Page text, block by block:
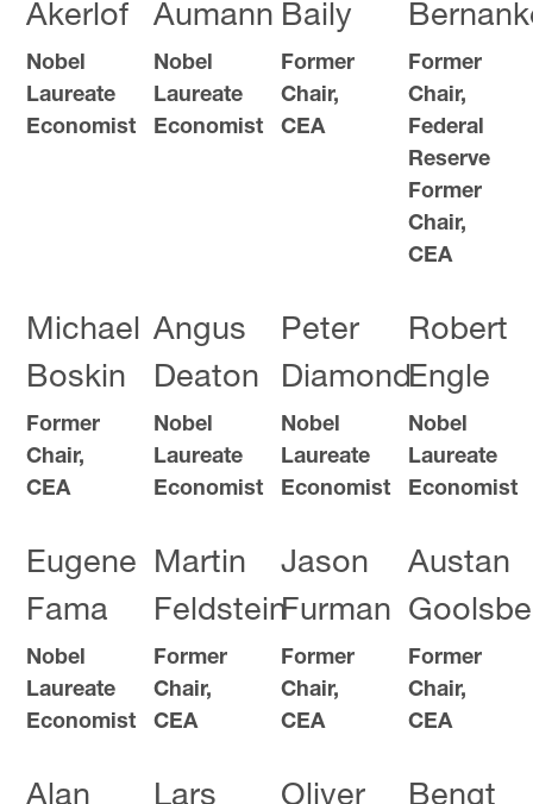
Akerlof
Nobel
Laureate
Economist
Aumann
Nobel
Laureate
Economist
Baily
Former
Chair,
CEA
Former
Chair,
Federal
Reserve
Former
Chair,
CEA
Michael
Boskin
Former
Chair,
CEA
Angus
Deaton
Nobel
Laureate
Economist
Peter
Diamond
Nobel
Laureate
Economist
Robert
Engle
Nobel
Laureate
Economist
Eugene
Fama
Nobel
Laureate
Economist
Martin
Feldstein
Former
Chair,
CEA
Jason
Furman
Former
Chair,
CEA
Austan
Former
Chair,
CEA
Alan Lars Oliver Bengt